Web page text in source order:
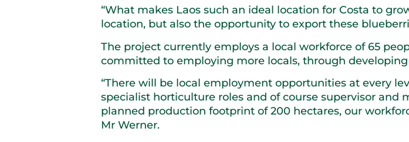
“What makes Laos such an ideal location for Costa to
location, but also the opportunity to export these
The project currently employs a local workforce of 65
committed to employing more locals, through
“There will be local employment opportunities at every
specialist horticulture roles and of course supervisor and
planned production footprint of 200 hectares, our
Mr Werner.